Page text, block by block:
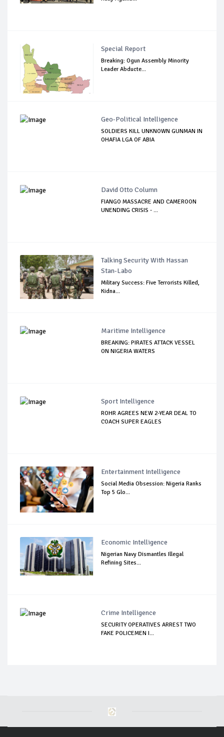
Special Report
Breaking: Ogun Assembly Minority
Leader Abducte...
Geo-Political Intelligence
SOLDIERS KILL UNKNOWN GUNMAN IN
OHAFIA LGA OF ABIA
David Otto Column
FIANGO MASSACRE AND CAMEROON
UNENDING CRISIS - ...
Talking Security With Hassan
Stan-Labo
Military Success: Five Terrorists Killed,
Kidna...
Maritime Intelligence
BREAKING: PIRATES ATTACK VESSEL
ON NIGERIA WATERS
Sport Intelligence
ROHR AGREES NEW 2-YEAR DEAL TO
COACH SUPER EAGLES
Entertainment Intelligence
Social Media Obsession: Nigeria Ranks
Top 5 Glo...
Economic Intelligence
Nigerian Navy Dismantles Illegal
Refining Sites...
Crime Intelligence
SECURITY OPERATIVES ARREST TWO
FAKE POLICEMEN I...